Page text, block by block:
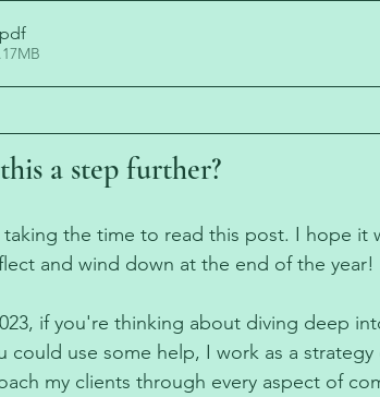
a step further?
the time to read this post. I hope it
and wind down at the end of the year!
if you're thinking about diving deep
could use some help, I work as a
my clients through every aspect of